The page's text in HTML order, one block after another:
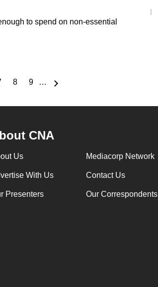
to spend on non-essential
Page
8
Page
9 …
CNA
Us Mediacorp Network
With Us Contact Us
Presenters Our Correspondents